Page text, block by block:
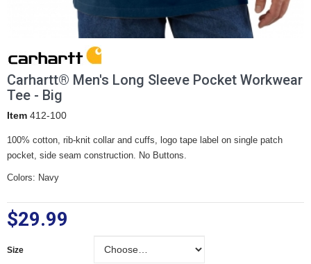
Carhartt® Men's Long Sleeve Pocket Workwear
Tee - Big
Item 412-100
100% cotton, rib-knit collar and cuffs, logo tape label on single patch
pocket, side seam construction. No Buttons.
Colors: Navy
$29.99
Size